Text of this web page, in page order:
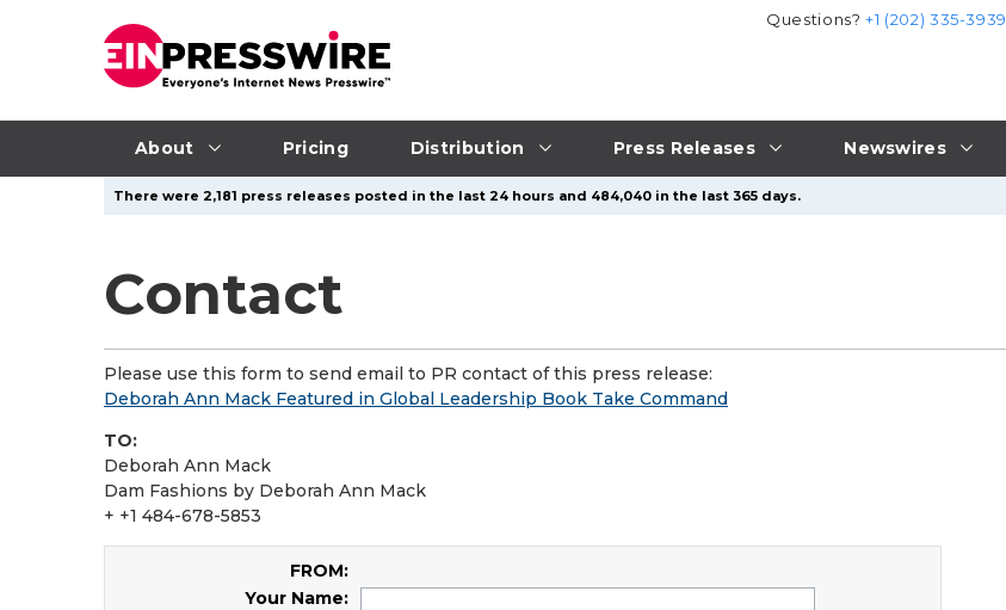
About Pricing Distribution Press Releases Newswires
Questions?+1 (202) 335-3939
There were 2,181 press releases posted in the last 24 hours and 484,040 in the last 365 days.
Contact
Please use this form to send email to PR contact of this press release:
Deborah Ann Mack Featured in Global Leadership Book Take Command
TO:
Deborah Ann Mack
Dam Fashions by Deborah Ann Mack
+ +1 484-678-5853
FROM:
Your Name: